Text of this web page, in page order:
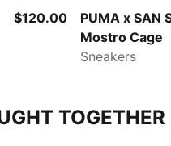
$120.00
PUMA x SAN
Mostro Cage
Sneakers
TOGETHER